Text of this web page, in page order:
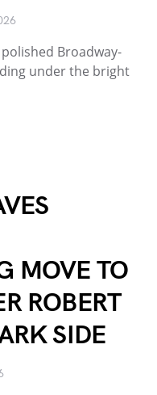
Broadway-
under the bright
MOVE TO
ROBERT
SIDE